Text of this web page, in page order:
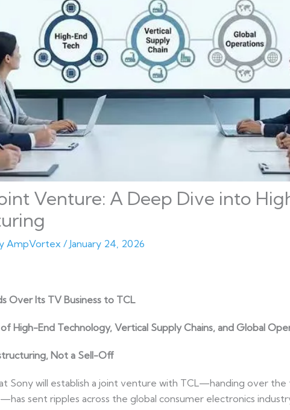
Venture: A Deep Dive into
AmpVortex / January 24, 2026
Over Its TV Business to TCL
High-End Technology, Vertical Supply Chains, and Global
Not a Sell-Off
Sony will establish a joint venture with TCL—handing over
sent ripples across the global consumer electronics